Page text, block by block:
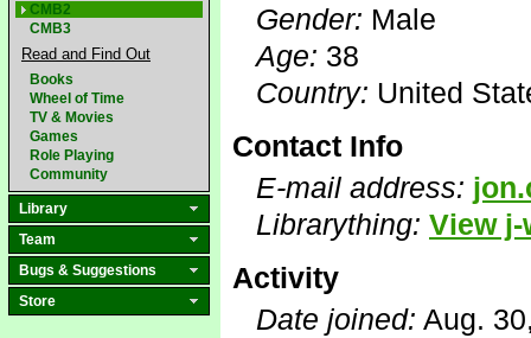
CMB2
CMB3
Read and Find Out
Books
Wheel of Time
TV & Movies
Games
Role Playing
Community
Library
Team
Bugs & Suggestions
Store
Gender: Male
Age: 38
Country: United
Contact Info
E-mail address:
Librarything: View
Activity
Date joined: Aug.